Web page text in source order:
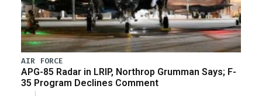
AIR FORCE
APG-85 Radar in LRIP, Northrop Grumman Says; F-
35 Program Declines Comment